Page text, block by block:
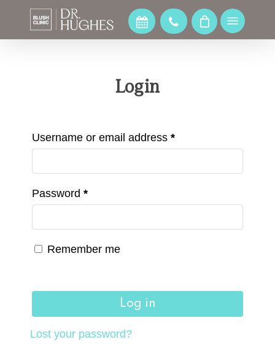
main
Menu
Login
Username or email address *
Password *
Remember me
Log in
Lost your password?